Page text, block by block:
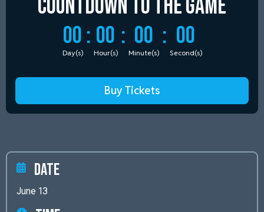
Countdown tothe Game
00
Day(s)
: 00
Hour(s)
: 00
Minute(s)
: 00
Second(s)
Buy Tickets
Date
June 13